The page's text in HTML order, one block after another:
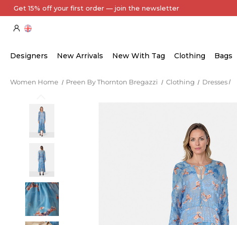
Every Item Authenticated by Our Expert Team
Designers New Arrivals New With Tag Clothing Bags
Women Home Preen By Thornton Bregazzi Clothing Dresses